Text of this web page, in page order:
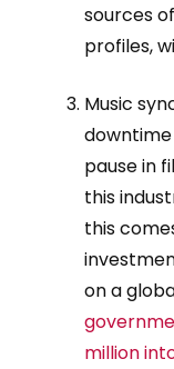
sources
profiles,
Music
pause in
this
this
on a
million